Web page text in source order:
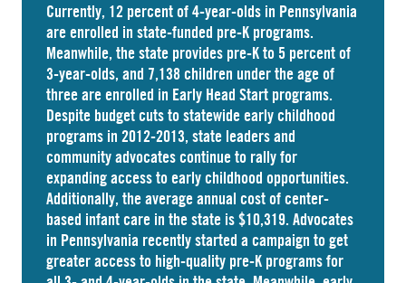
Currently, 12 percent of 4-year-olds in Pennsylvania
areenrolled in state-funded pre-K programs.
Meanwhile, the state provides pre-K to 5 percent of
3-year-olds, and 7,138 children under the age of
three are enrolled in Early Head Start programs.
Despite budget cuts to statewide early childhood
programs in 2012-2013, state leaders and
community advocates continue to rally for
expanding access to early childhood opportunities.
Additionally, the average annual cost ofcenter-
based infant care in the state is $10,319. Advocates
in Pennsylvania recently started a campaign to get
greater access to high-quality pre-K programs for